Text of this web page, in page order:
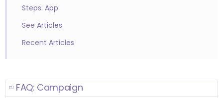
FAQ: Campaign
Steps: App
See Articles
Recent Articles